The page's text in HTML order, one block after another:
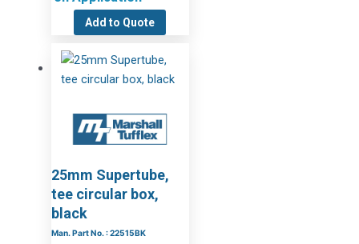
Add to Quote
25mm Supertube,
tee circular box,
black
Man. Part No. : 22515BK